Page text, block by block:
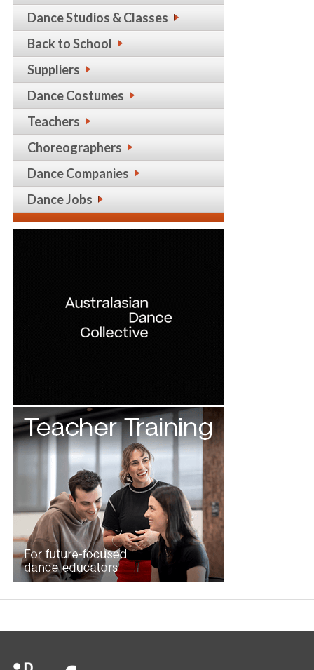
Dance Studios & Classes
Back to School
Suppliers
Dance Costumes
Teachers
Choreographers
Dance Companies
Dance Jobs